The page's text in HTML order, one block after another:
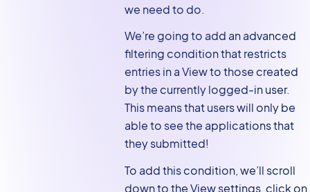
we need to do.
We’re going to add an advanced
filtering condition that restricts
entries in a View to those created
by the currently logged-in user.
This means that users will only be
able to see the applications that
they submitted!
To add this condition, we’ll scroll
down to the View settings, click on